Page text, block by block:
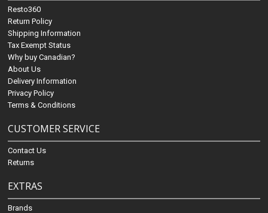
Resto360
Return Policy
Shipping Information
Tax Exempt Status
Why buy Canadian?
About Us
Delivery Information
Privacy Policy
Terms & Conditions
CUSTOMER SERVICE
Contact Us
Returns
EXTRAS
Brands